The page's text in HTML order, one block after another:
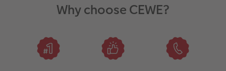
Why choose CEWE?